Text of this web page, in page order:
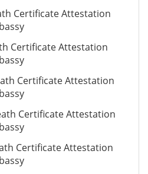
Certificate Attestation
Certificate Attestation
Certificate Attestation
Certificate Attestation
Certificate Attestation